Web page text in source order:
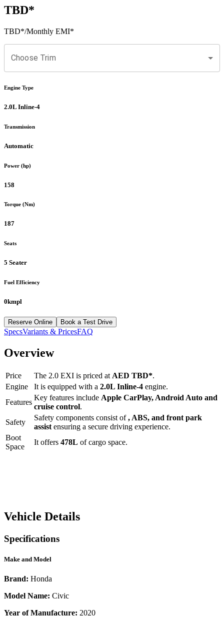
TBD*
TBD*/Monthly EMI*
Choose Trim
Engine Type
2.0L Inline-4
Transmission
Automatic
Power (hp)
158
Torque (Nm)
187
Seats
5 Seater
Fuel Efficiency
0kmpl
Reserve Online Book a Test Drive
SpecsVariants & PricesFAQ
Overview
Price The 2.0 EXI is priced at AED TBD*.
Engine
It is equipped with a 2.0L Inline-4 engine.
Features
Key features include Apple CarPlay, Android Auto and
cruise control.
Safety
Safety components consist of, ABS, and front park
assist ensuring a secure driving experience.
Boot
Space
It offers 478L of cargo space.
Vehicle Details
Specifications
Make and Model
Brand: Honda
Model Name: Civic
Year of Manufacture: 2020